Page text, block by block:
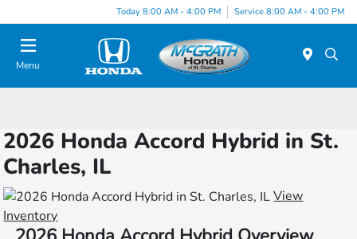
Today 8:00 AM - 4:00 PM Service 8:00 AM - 4:00 PM
Menu
2026 Honda Accord Hybrid in St.
Charles, IL
View
Inventory